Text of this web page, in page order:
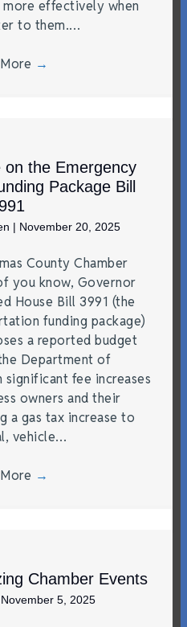
more effectively when
to them.…
→
on the Emergency
Package Bill
| November 20, 2025
County Chamber
you know, Governor
House Bill 3991 (the
funding package)
a reported budget
Department of
fee increases
owners and their
a gas tax increase to
vehicle…
→
Chamber Events
November 5, 2025